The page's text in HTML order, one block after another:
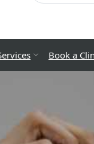
Book a